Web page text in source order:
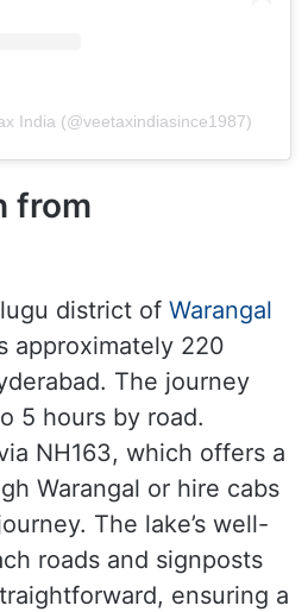
India (@veetaxindiasince1987)
from
district of Warangal
approximately 220
The journey
5 hours by road.
NH163, which offers a
Warangal or hire cabs
The lake’s well-
roads and signposts
ensuring a